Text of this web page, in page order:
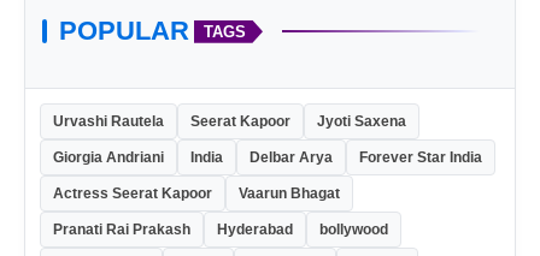
POPULAR TAGS
Urvashi Rautela Seerat Kapoor Jyoti Saxena
Giorgia Andriani India Delbar Arya Forever Star India
Actress Seerat Kapoor Vaarun Bhagat
Pranati Rai Prakash Hyderabad bollywood